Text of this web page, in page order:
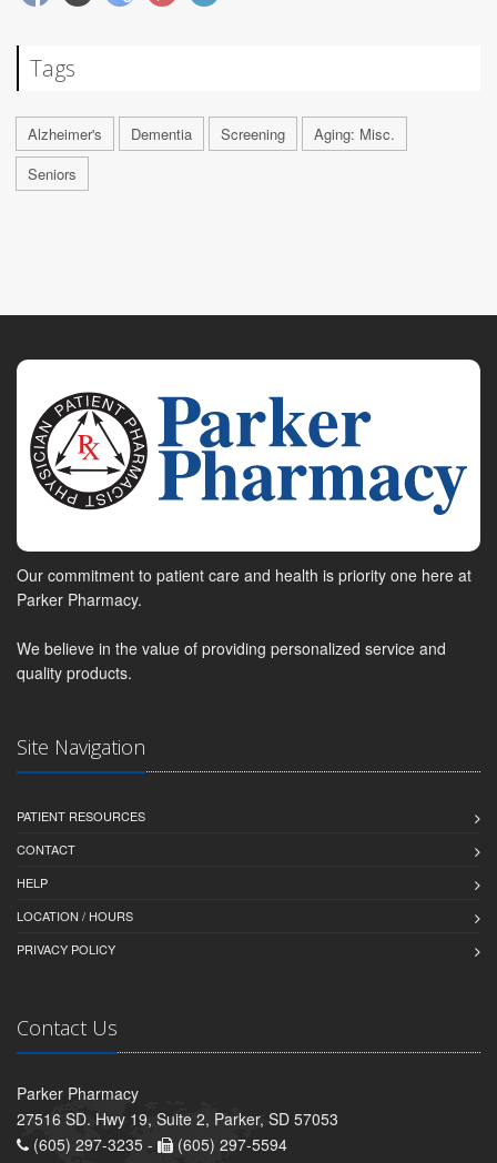
Tags
Alzheimer's Dementia Screening
Aging: Misc.
Seniors
Our commitment to patient care and health is priority one here at
Parker Pharmacy.
We believe in the value of providing personalized service and
quality products.
Site Navigation
PATIENT RESOURCES
CONTACT
HELP
LOCATION / HOURS
PRIVACY POLICY
Contact Us
Parker Pharmacy
27516 SD. Hwy 19, Suite 2, Parker, SD 57053
(605) 297-3235 -
(605) 297-5594